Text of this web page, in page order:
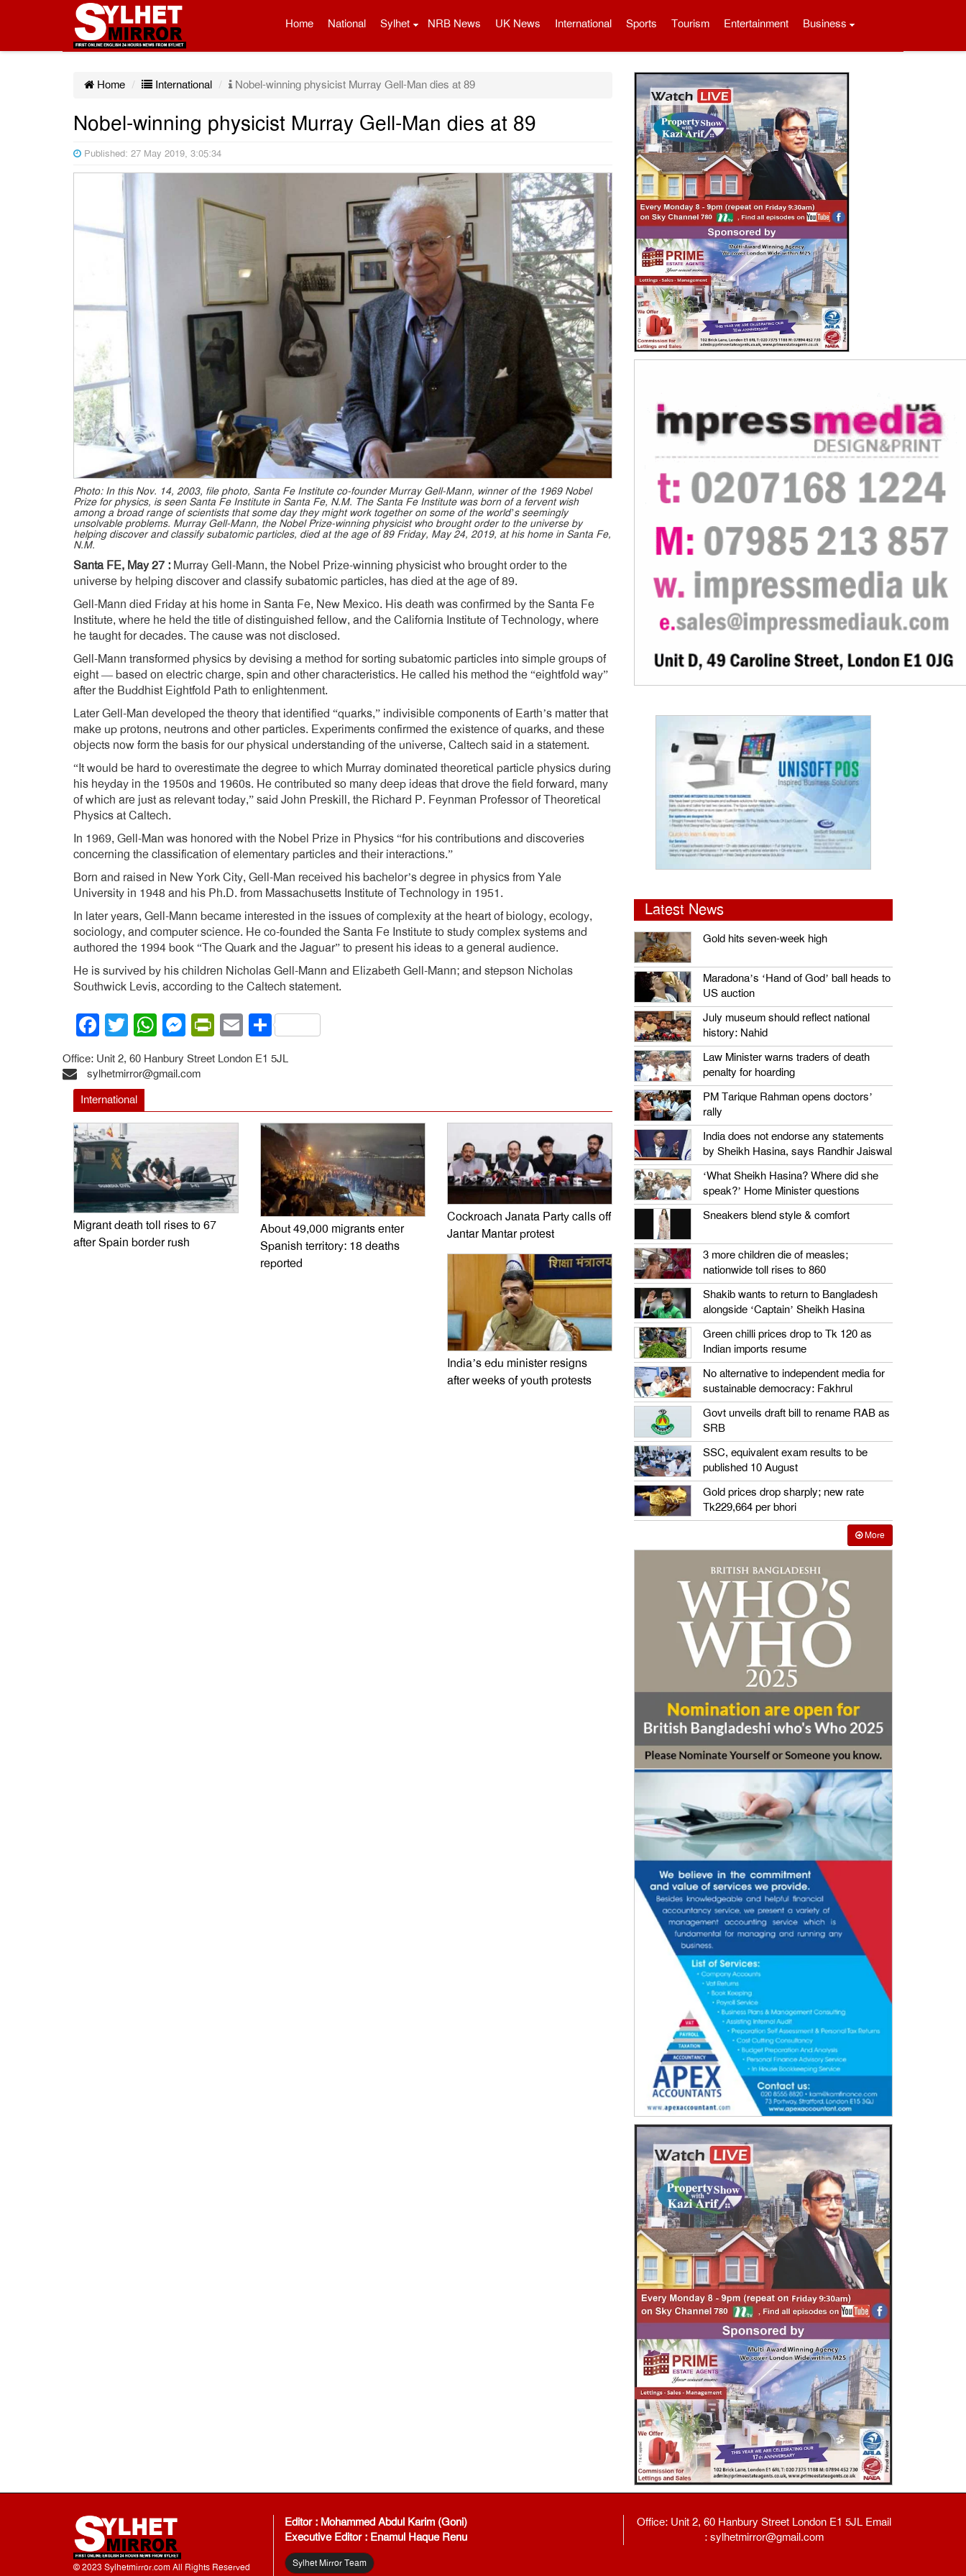
Home National Sylhet NRB News UK News International Sports Tourism Entertainment Business
Home International Nobel-winning physicist Murray Gell-Man dies at 89
Nobel-winning physicist Murray Gell-Man dies at 89
Published: 27 May 2019, 3:05:34
Photo: In this Nov. 14, 2003, file photo, Santa Fe Institute co-founder Murray Gell-Mann, winner of the 1969 Nobel
Prize for physics, is seen Santa Fe Institute in Santa Fe, N.M. The Santa Fe Institute was born of a fervent wish
among a broad range of scientists that some day they might work together on some of the world’s seemingly
unsolvable problems. Murray Gell-Mann, the Nobel Prize-winning physicist who brought order to the universe by
helping discover and classify subatomic particles, died at the age of 89 Friday, May 24, 2019, at his home in Santa Fe,
N.M.
Santa FE, May 27 : Murray Gell-Mann, the Nobel Prize-winning physicist who brought order to the
universe by helping discover and classify subatomic particles, has died at the age of 89.
Gell-Mann died Friday at his home in Santa Fe, New Mexico. His death was confirmed by the Santa Fe
Institute, where he held the title of distinguished fellow, and the California Institute of Technology, where
he taught for decades. The cause was not disclosed.
Gell-Mann transformed physics by devising a method for sorting subatomic particles into simple groups of
eight — based on electric charge, spin and other characteristics. He called his method the “eightfold way”
after the Buddhist Eightfold Path to enlightenment.
Later Gell-Man developed the theory that identified “quarks,” indivisible components of Earth’s matter that
make up protons, neutrons and other particles. Experiments confirmed the existence of quarks, and these
objects now form the basis for our physical understanding of the universe, Caltech said in a statement.
“It would be hard to overestimate the degree to which Murray dominated theoretical particle physics during
his heyday in the 1950s and 1960s. He contributed so many deep ideas that drove the field forward, many
of which are just as relevant today,” said John Preskill, the Richard P. Feynman Professor of Theoretical
Physics at Caltech.
In 1969, Gell-Man was honored with the Nobel Prize in Physics “for his contributions and discoveries
concerning the classification of elementary particles and their interactions.”
Born and raised in New York City, Gell-Man received his bachelor’s degree in physics from Yale
University in 1948 and his Ph.D. from Massachusetts Institute of Technology in 1951.
In later years, Gell-Mann became interested in the issues of complexity at the heart of biology, ecology,
sociology, and computer science. He co-founded the Santa Fe Institute to study complex systems and
authored the 1994 book “The Quark and the Jaguar” to present his ideas to a general audience.
He is survived by his children Nicholas Gell-Mann and Elizabeth Gell-Mann; and stepson Nicholas
Southwick Levis, according to the Caltech statement.
Facebook
Twitter
WhatsApp
Messenger
PrintFriendly
EmailShare
Office: Unit 2, 60 Hanbury Street London E1 5JL
sylhetmirror@gmail.com
International
Migrant death toll rises to 67
after Spain border rush
About 49,000 migrants enter
Spanish territory: 18 deaths
reported
Cockroach Janata Party calls off
Jantar Mantar protest
India’s edu minister resigns
after weeks of youth protests
Latest News
Gold hits seven-week high
Maradona’s ‘Hand of God’ ball heads to
US auction
July museum should reflect national
history: Nahid
Law Minister warns traders of death
penalty for hoarding
PM Tarique Rahman opens doctors’
rally
India does not endorse any statements
by Sheikh Hasina, says Randhir Jaiswal
‘What Sheikh Hasina? Where did she
speak?’ Home Minister questions
Sneakers blend style & comfort
3 more children die of measles;
nationwide toll rises to 860
Shakib wants to return to Bangladesh
alongside ‘Captain’ Sheikh Hasina
Green chilli prices drop to Tk 120 as
Indian imports resume
No alternative to independent media for
sustainable democracy: Fakhrul
Govt unveils draft bill to rename RAB as
SRB
SSC, equivalent exam results to be
published 10 August
Gold prices drop sharply; new rate
Tk229,664 per bhori
More
© 2023 Sylhetmirror.com All Rights Reserved
Editor : Mohammed Abdul Karim (Goni)
Executive Editor : Enamul Haque Renu
Sylhet Mirror Team
Office: Unit 2, 60 Hanbury Street London E1 5JL Email
: sylhetmirror@gmail.com